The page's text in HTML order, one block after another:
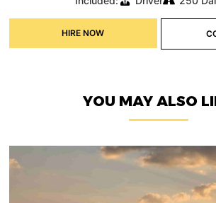
HIRE NOW
YOU MAY ALSO